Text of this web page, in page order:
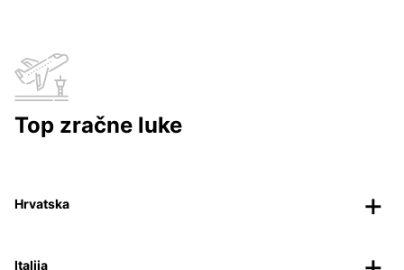
Top zračne luke
Hrvatska
Italija